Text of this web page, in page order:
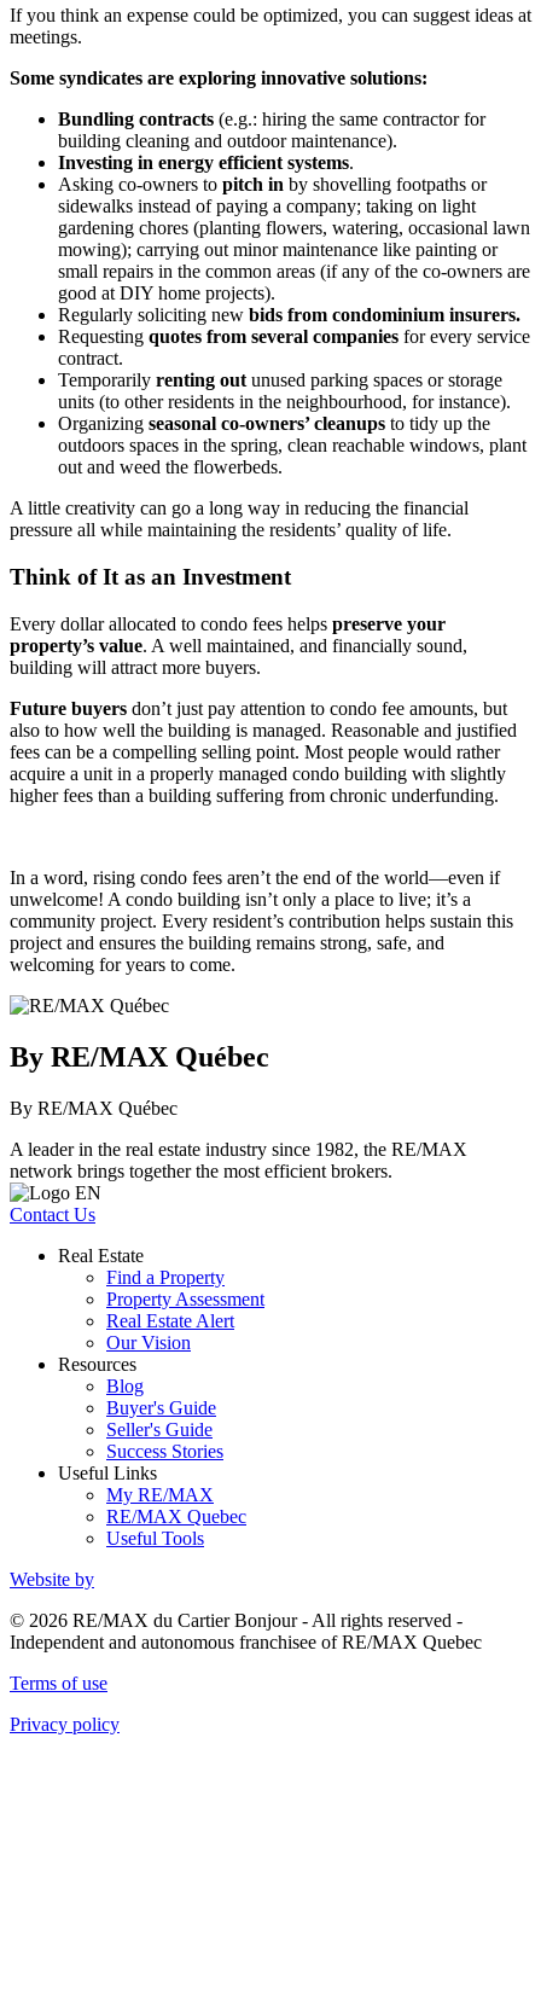
If you think an expense could be optimized, you can suggest ideas at
meetings.
Some syndicates are exploring innovative solutions:
Bundling contracts (e.g.: hiring the same contractor for
building cleaning and outdoor maintenance).
Investing in energy efficient systems.
Asking co-owners to pitch in by shovelling footpaths or
sidewalks instead of paying a company; taking on light
gardening chores (planting flowers, watering, occasional lawn
mowing); carrying out minor maintenance like painting or
small repairs in the common areas (if any of the co-owners are
good at DIY home projects).
Regularly soliciting new bids from condominium insurers.
Requesting quotes from several companies for every service
contract.
Temporarily renting out unused parking spaces or storage
units (to other residents in the neighbourhood, for instance).
Organizing seasonal co-owners’ cleanups to tidy up the
outdoors spaces in the spring, clean reachable windows, plant
out and weed the flowerbeds.
A little creativity can go a long way in reducing the financial
pressure all while maintaining the residents’ quality of life.
Think of It as an Investment
Every dollar allocated to condo fees helps preserve your
property’s value. A well maintained, and financially sound,
building will attract more buyers.
Future buyers don’t just pay attention to condo fee amounts, but
also to how well the building is managed. Reasonable and justified
fees can be a compelling selling point. Most people would rather
acquire a unit in a properly managed condo building with slightly
higher fees than a building suffering from chronic underfunding.
In a word, rising condo fees aren’t the end of the world—even if
unwelcome! A condo building isn’t only a place to live; it’s a
community project. Every resident’s contribution helps sustain this
project and ensures the building remains strong, safe, and
welcoming for years to come.
By RE/MAX Québec
By RE/MAX Québec
A leader in the real estate industry since 1982, the RE/MAX
network brings together the most efficient brokers.
Contact Us
Real Estate
Find a Property
Property Assessment
Real Estate Alert
Our Vision
Resources
Blog
Buyer's Guide
Seller's Guide
Success Stories
Useful Links
My RE/MAX
RE/MAX Quebec
Useful Tools
Website by
© 2026 RE/MAX du Cartier Bonjour - All rights reserved -
Independent and autonomous franchisee of RE/MAX Quebec
Terms of use
Privacy policy